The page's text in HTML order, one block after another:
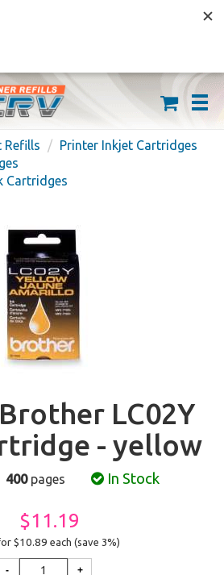
ON ORDERS OVER $59
Refills
Printer Inkjet Cartridges
Cartridges
LC02Y
- yellow
400pages In Stock
$11.19
$10.89 each (save 3%)